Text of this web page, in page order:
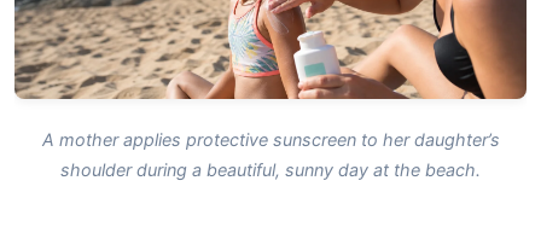
A mother applies protective sunscreen to her daughter’s
shoulder during a beautiful, sunny day at the beach.